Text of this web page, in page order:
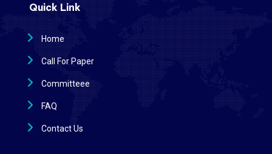
Quick Link
Home
Call For Paper
Committeee
FAQ
Contact Us